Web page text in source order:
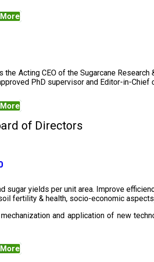
the Acting CEO of the Sugarcane
PhD supervisor and Editor-in-
of Directors
sugar yields per unit area. Improve
fertility & health, socio-economic
and application of new